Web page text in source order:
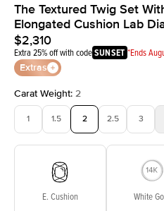
The Textured Twig Set
Elongated Cushion Lab
$2,310
Extra 25% off with codeSUNSET *Ends
Extras
Carat Weight: 2
1 1.5 2 2.5 3
E. Cushion White